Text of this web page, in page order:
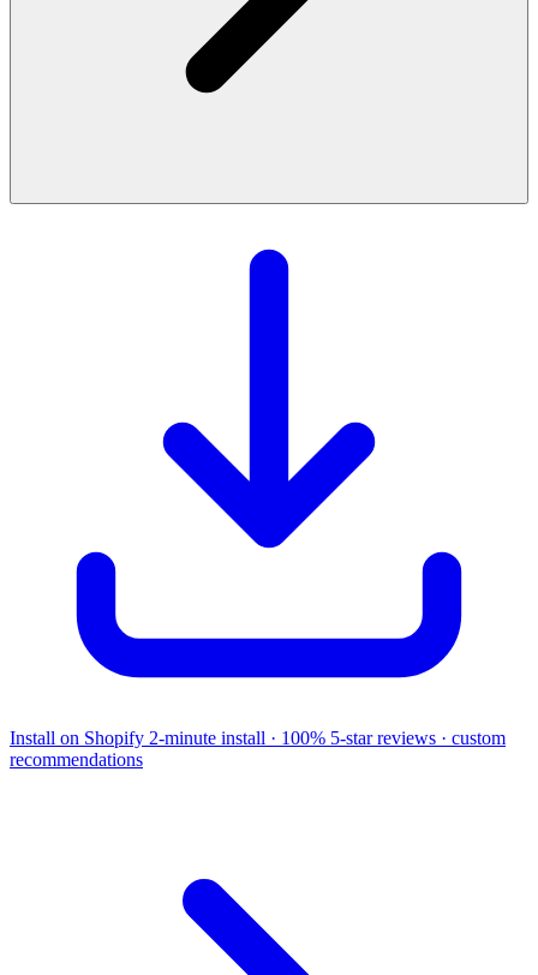
Install on Shopify 2-minute install · 100% 5-star reviews · custom
recommendations